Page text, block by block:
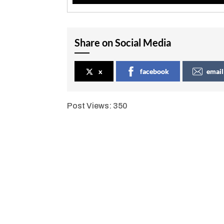
Share on Social Media
x facebook email
Post Views: 350